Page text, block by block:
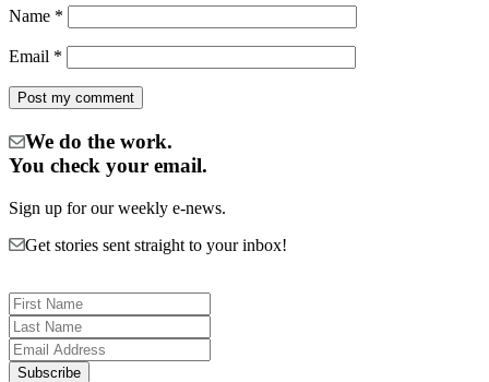
Name *
Email *
We do the work.
You check your email.
Sign up for our weekly e-news.
Get stories sent straight to your inbox!